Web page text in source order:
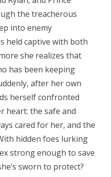
the treacherous
into enemy
held captive with both
she realizes that
has been keeping
after her own
herself confronted
heart: the safe and
cared for her, and the
hidden foes lurking
strong enough to save
sworn to protect?